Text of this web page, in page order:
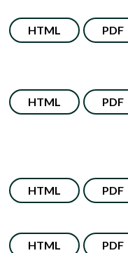
HTML PDF
HTML PDF
HTML PDF
HTML PDF